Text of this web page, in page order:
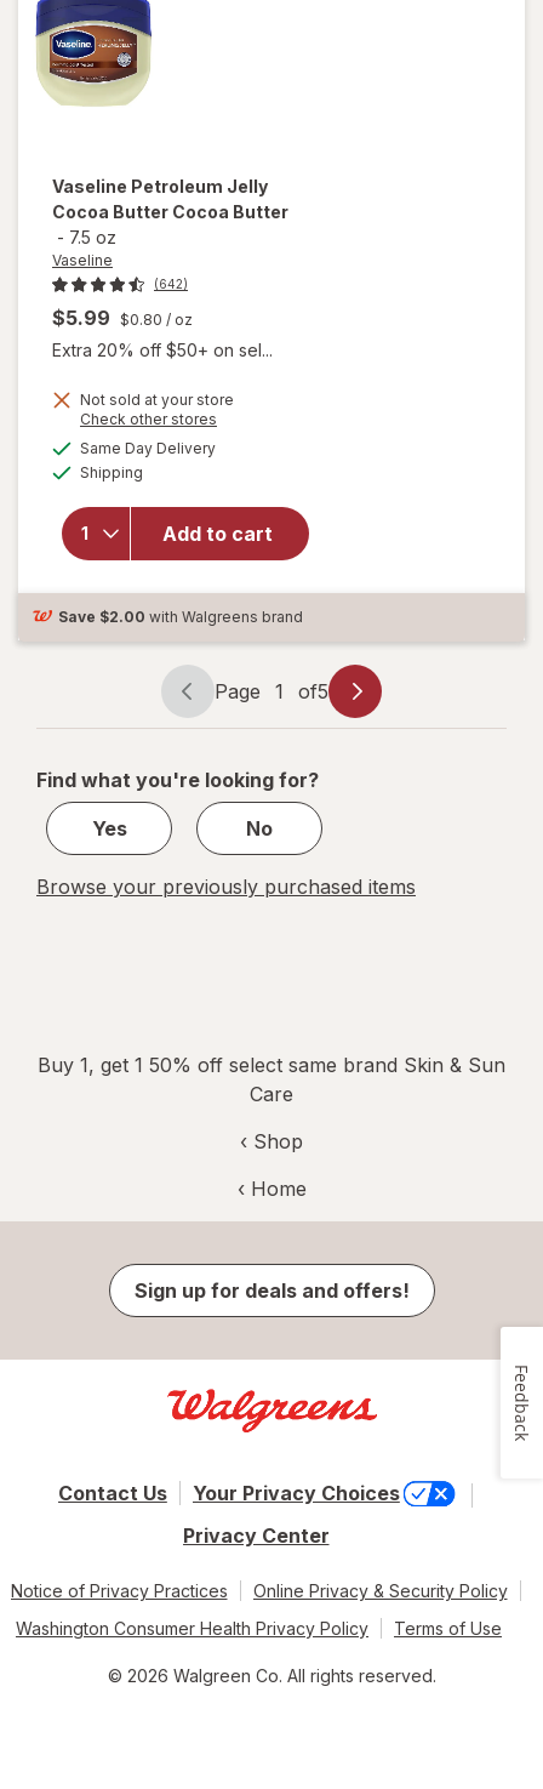
Vaseline Petroleum Jelly
Cocoa Butter Cocoa Butter
- 7.5 oz
Vaseline
(642)
$5.99 $0.80 / oz
Extra 20% off $50+ on sel...
Not sold at your store
Check other stores
Same Day Deliveryavailable
Shipping
Add to cart
will open
overlay
Jelly
Cocoa
Butter
Cocoa
Save $2.00 with Walgreens brand
Page
navigation
Page 1 of5
Page
1
5
Find what you're looking for?
Yes
No
Browse your previously purchased items
Buy 1, get 1 50% off select same brand Skin & Sun
Care
‹ Shop
‹ Home
Sign up for deals and offers!
Contact Us
Your Privacy Choices
Privacy Center
Notice of Privacy Practices
Online Privacy & Security Policy
Washington Consumer Health Privacy Policy
Terms of Use
© 2026 Walgreen Co. All rights reserved.
Feedback